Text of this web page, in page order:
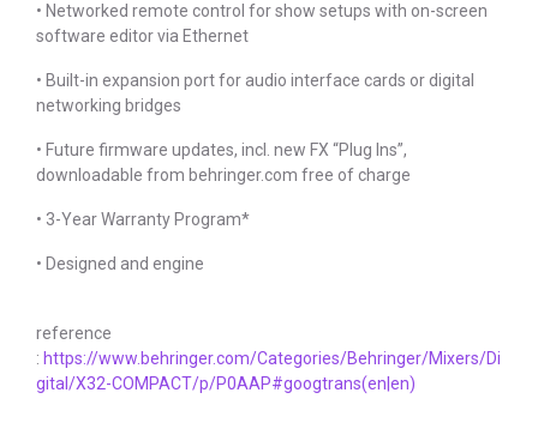
• Networked remote control for show setups with on-screen
software editor via Ethernet
• Built-in expansion port for audio interface cards or digital
networking bridges
• Future firmware updates, incl. new FX “Plug Ins”,
downloadable from behringer.com free of charge
• 3-Year Warranty Program*
• Designed and engine
reference
: https://www.behringer.com/Categories/Behringer/Mixers/Di
gital/X32-COMPACT/p/P0AAP#googtrans(en|en)